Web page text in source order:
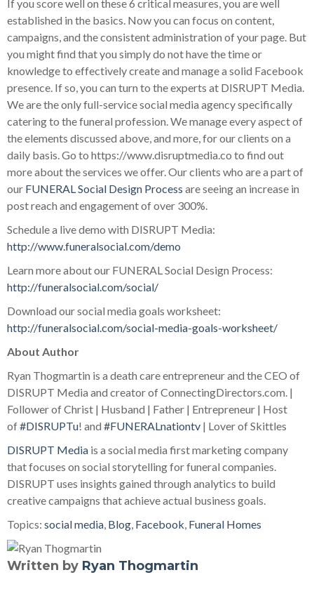
If you score well on these 6 critical measures, you are well
established in the basics. Now you can focus on content,
campaigns, and the consistent administration of your page. But
you might find that you simply do not have the time or
knowledge to effectively create and manage a solid Facebook
presence. If so, you can turn to the experts at DISRUPT Media.
We are the only full-service social media agency specifically
catering to the funeral profession. We manage every aspect of
the elements discussed above, and more, for our clients on a
daily basis. Go to https://www.disruptmedia.co to find out
more about the services we offer. Our clients who are a part of
our FUNERAL Social Design Process are seeing an increase in
post reach and engagement of over 300%.
Schedule a live demo with DISRUPT Media:
http://www.funeralsocial.com/demo
Learn more about our FUNERAL Social Design Process:
http://funeralsocial.com/social/
Download our social media goals worksheet:
http://funeralsocial.com/social-media-goals-worksheet/
About Author
Ryan Thogmartin is a death care entrepreneur and the CEO of
DISRUPT Media and creator of ConnectingDirectors.com. |
Follower of Christ | Husband | Father | Entrepreneur | Host
of#DISRUPTu! and #FUNERALnationtv | Lover of Skittles
DISRUPT Media is a social media first marketing company
that focuses on social storytelling for funeral companies.
DISRUPT uses insights gained through analytics to build
creative campaigns that achieve actual business goals.
Topics: social media, Blog, Facebook, Funeral Homes
Written by Ryan Thogmartin